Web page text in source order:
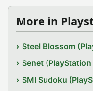
More in
Steel Blossom
Senet
SMI Sudoku